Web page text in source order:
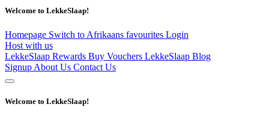
Welcome to LekkeSlaap!
Homepage Switch to Afrikaans favourites Login
Host with us
LekkeSlaap Rewards Buy Vouchers LekkeSlaap Blog
Signup About Us Contact Us
Welcome to LekkeSlaap!